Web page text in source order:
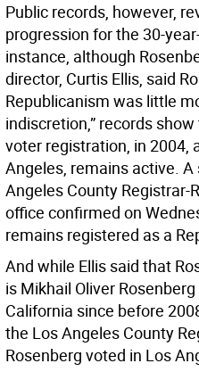
Public records, however,
progression for the 30-
instance, although
director, Curtis Ellis, said
Republicanism was little
indiscretion,” records
voter registration, in 2004,
Angeles, remains active.
Angeles County Registrar-
office confirmed on
remains registered as a
And while Ellis said that
is Mikhail Oliver
California since before
the Los Angeles County
Rosenberg voted in Los